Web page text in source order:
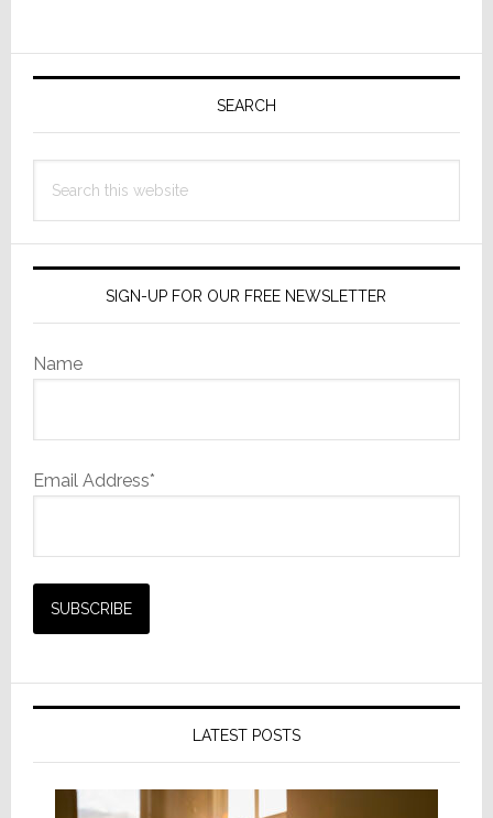
Help
to
One-
Roll
Resolutions
Primary
SEARCH
this
SIGN-UP FOR OUR FREE NEWSLETTER
Name
Email Address*
LATEST POSTS